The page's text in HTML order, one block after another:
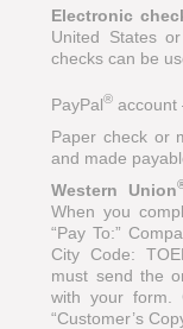
Electronic
United States
checks can be
PayPal® account
Paper check or
and made
Western Union
When you
“Pay To:”
City Code:
must send the
with your form.
“Customer’s